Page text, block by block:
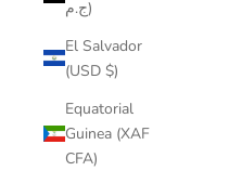
ج.م)
El Salvador
(USD $)
Equatorial
Guinea (XAF
CFA)